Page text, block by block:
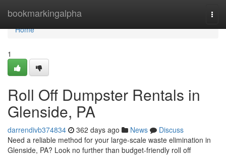
bookmarkingalpha
Home
Home
1
Roll Off Dumpster Rentals in
Glenside, PA
darrendivb374834 362 days ago News
Discuss
Need a reliable method for your large-scale waste elimination in
Glenside, PA? Look no further than budget-friendly roll off